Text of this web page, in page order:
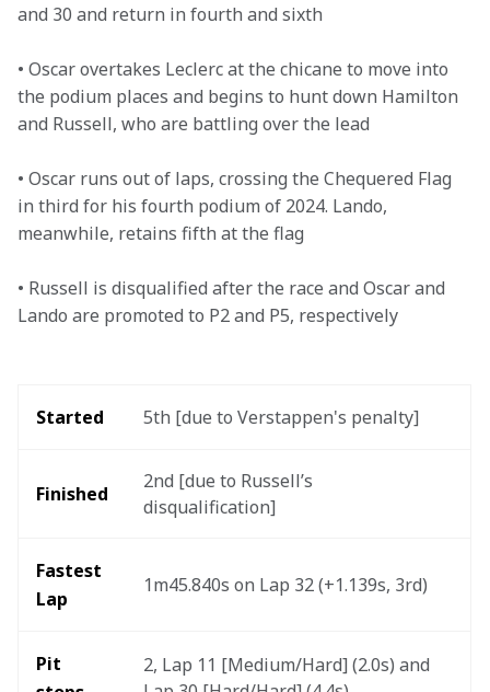
and 30 and return in fourth and sixth
• Oscar overtakes Leclerc at the chicane to move into
the podium places and begins to hunt down Hamilton
and Russell, who are battling over the lead
• Oscar runs out of laps, crossing the Chequered Flag
in third for his fourth podium of 2024. Lando,
meanwhile, retains fifth at the flag
• Russell is disqualified after the race and Oscar and
Lando are promoted to P2 and P5, respectively
Started 5th [due to Verstappen's penalty]
Finished
2nd [due to Russell’s
disqualification]
Fastest
Lap
1m45.840s on Lap 32 (+1.139s, 3rd)
Pit
2, Lap 11 [Medium/Hard] (2.0s) and